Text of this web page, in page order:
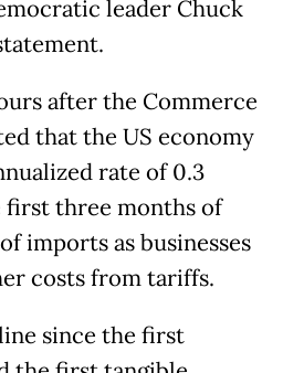
leader Chuck
after the Commerce
that the US economy
rate of 0.3
three months of
imports as businesses
costs from tariffs.
since the first